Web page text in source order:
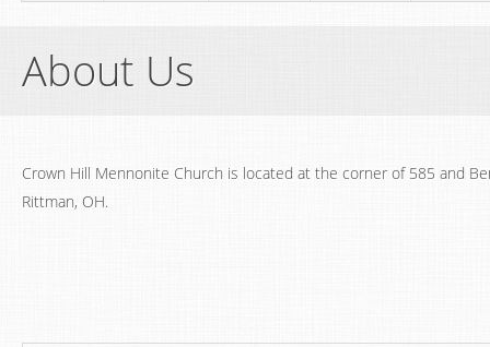
About Us
Crown Hill Mennonite Church is located at the corner of 585 and
Rittman, OH.